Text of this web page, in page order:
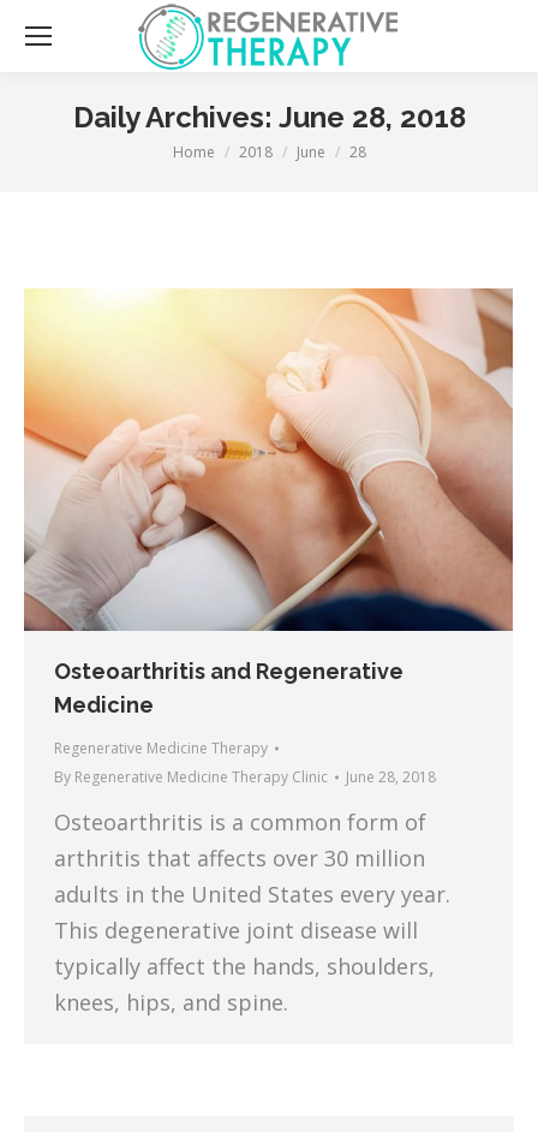
Daily Archives: June 28, 2018
You are here:
Home 2018 June 28
Osteoarthritis and Regenerative
Medicine
Regenerative Medicine Therapy
By Regenerative Medicine Therapy Clinic June 28, 2018
Osteoarthritis is a common form of
arthritis that affects over 30 million
adults in the United States every year.
This degenerative joint disease will
typically affect the hands, shoulders,
knees, hips, and spine.